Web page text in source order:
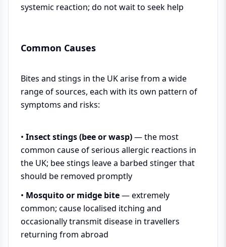
systemic reaction; do not wait to seek help
Common Causes
Bites and stings in the UK arise from a wide
range of sources, each with its own pattern of
symptoms and risks:
• Insect stings (bee or wasp)— the most
common cause of serious allergic reactions in
the UK; bee stings leave a barbed stinger that
should be removed promptly
• Mosquito or midge bite— extremely
common; cause localised itching and
occasionally transmit disease in travellers
returning from abroad